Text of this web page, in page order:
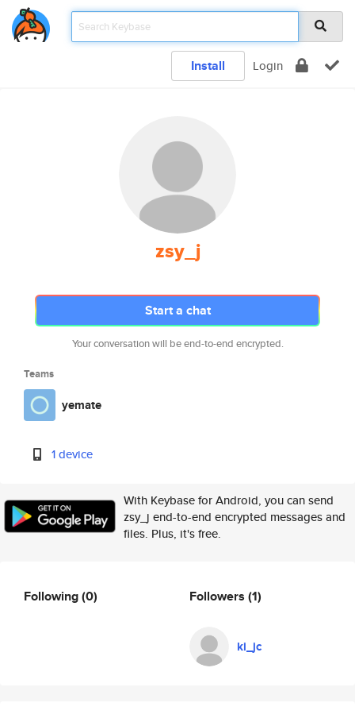
Install Login
zsy_j
Start a chat
Your conversation will be end-to-end encrypted.
Teams
yemate
1 device
With Keybase for Android, you can send
zsy_j end-to-end encrypted messages and
files. Plus, it's free.
Following(0) Followers (1)
ki_jc